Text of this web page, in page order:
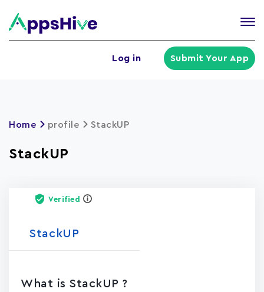
Log in Submit Your App
Home profile StackUP
StackUP
Verified
StackUP
What is StackUP ?